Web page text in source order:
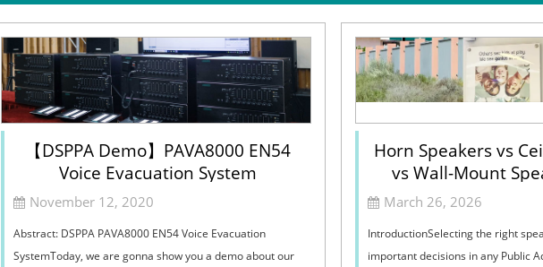
【DSPPA Demo】PAVA8000 EN54
Voice Evacuation System
November 12, 2020
Abstract: DSPPA PAVA8000 EN54 Voice Evacuation
SystemToday, we are gonna show you a demo about our
Horn Speakers vs
vs Wall-Mount
Selection Guide for
March 26, 2026
IntroductionSelecting the right
important decisions in any Public